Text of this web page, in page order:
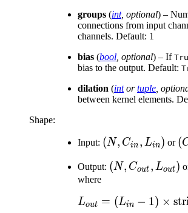
groups (int, optional) –
connections from input
channels. Default: 1
bias (bool, optional) – If
bias to the output. Default:
dilation (intortuple,
between kernel elements.
Shape:
Input: (N,
L_{in})
(N, Cin , Lin) or (
Output: (N,
L_{out})
(N, Cout , Lout)
where
Lout = (Lin − 1) ×